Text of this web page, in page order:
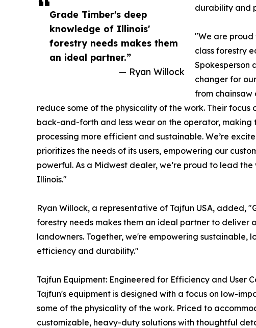
Grade Timber's deep
knowledge of Illinois'
forestry needs makes them
an ideal partner.”
— Ryan Willock
durability and
"We are proud
class forestry
Spokesperson
changer for
from
reduce some of the physicality of the work. Their focus
back-and-forth and less wear on the operator,
processing more efficient and sustainable. We’re
prioritizes the needs of its users, empowering our
powerful. As a Midwest dealer, we’re proud to lead
Illinois."
Ryan Willock, a representative of Tajfun USA, added,
forestry needs makes them an ideal partner to deliver
landowners. Together, we're empowering
efficiency and durability."
Tajfun Equipment: Engineered for Efficiency and User
Tajfun's equipment is designed with a focus on low-
some of the physicality of the work. Priced to
customizable, heavy-duty solutions with thoughtful